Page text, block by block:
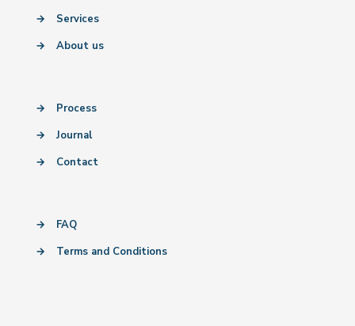
→
Services
→
About us
→
Process
→
Journal
→
Contact
→
FAQ
→
Terms and Conditions